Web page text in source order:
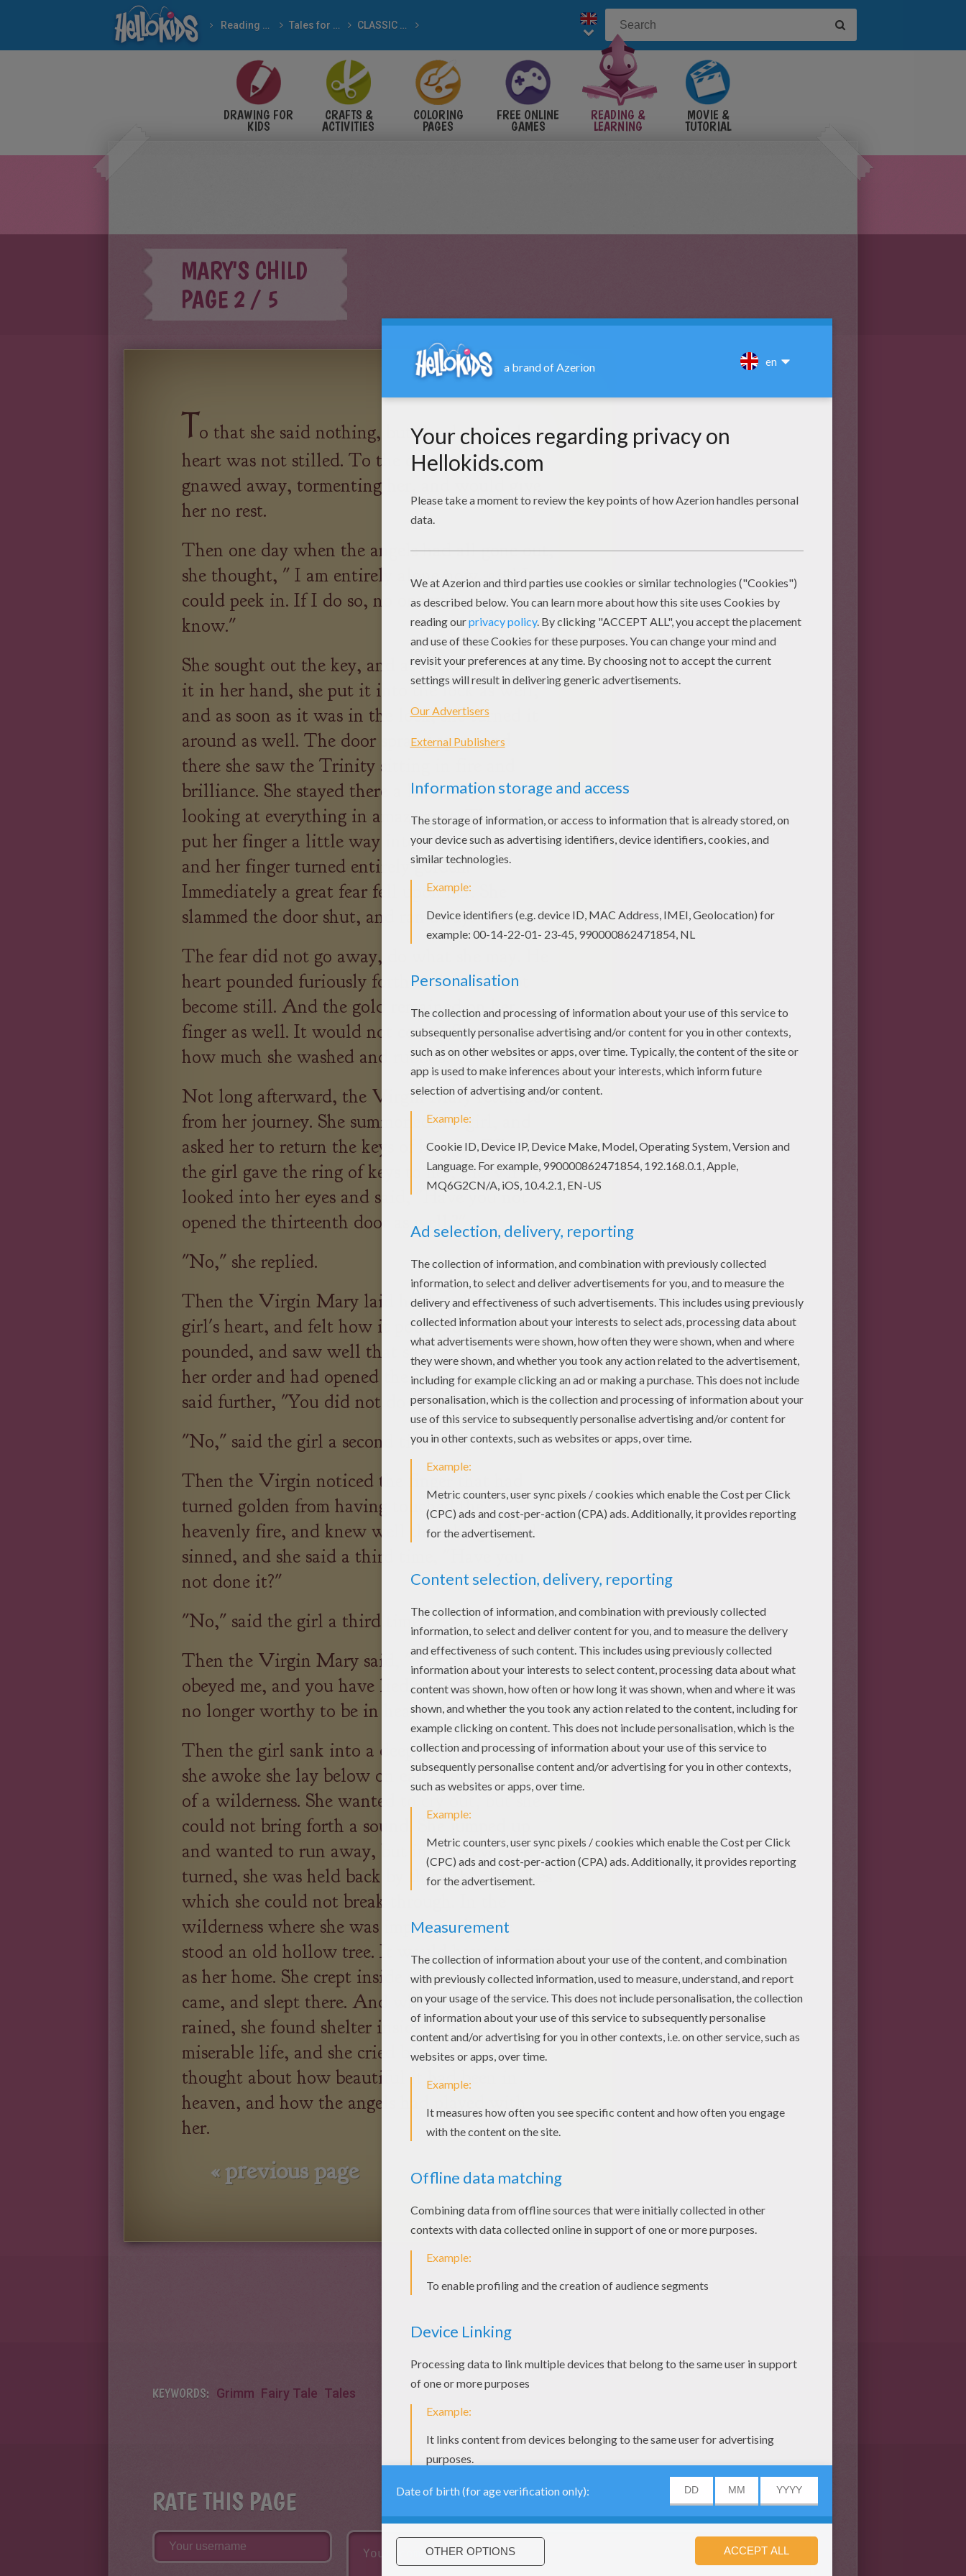
Reading & Learning Tales for Children CLASSIC tales
BROTHERS GRIMM fairy tales
DRAWING FOR
KIDS
CRAFTS &
ACTIVITIES
COLORING
PAGES
FREE ONLINE
GAMES
READING &
LEARNING
MOVIE &
TUTORIAL
MARY'S CHILD
PAGE 2 / 5
To that she said nothing, but the desire in her
heart was not stilled. To the contrary, it
gnawed away, tormenting her, and would give
her no rest.
Then one day when the angels had all gone out,
she thought, " I am entirely alone now, and I
could peek in. If I do so, no one will ever
know."
She sought out the key, and as soon as she had
it in her hand, she put it into the lock as well,
and as soon as it was in the lock, she turned it
around as well. The door sprang open, and
there she saw the Trinity sitting in fire and
brilliance. She stayed there a little while,
looking at everything in amazement. Then she
put her finger a little way into the brilliance,
and her finger turned entirely golden.
Immediately a great fear fell upon her. She
slammed the door shut, and ran away.
The fear did not go away, do what she may. He
heart pounded furiously forth and would not
become still. And the gold remained on her
finger as well. It would not come off, no matter
how much she washed and rubbed.
Not long afterward, the Virgin Mary returned
from her journey. She summoned the girl, and
asked her to return the keys of heaven. When
the girl gave the ring of keys to her, the Virgin
looked into her eyes and said, "Have you not
opened the thirteenth door as well.?"
"No," she replied.
Then the Virgin Mary laid her hand on the
girl's heart, and felt how it pounded and
pounded, and saw well that she had disobeyed
her order and had opened the door. Then she
said further, "You did not do it for sure?"
"No," said the girl a second time.
Then the Virgin noticed the finger that had
turned golden from having touched the
heavenly fire, and knew well that the girl had
sinned, and she said a third time, "Have you
not done it?"
"No," said the girl a third time.
Then the Virgin Mary said, "You have not
obeyed me, and you have lied as well. You are
no longer worthy to be in heaven."
Then the girl sank into a deep sleep, and when
she awoke she lay below on earth, in the middle
of a wilderness. She wanted to cry out, but she
could not bring forth a sound. She jumped up
and wanted to run away, but in wherever she
turned, she was held back by thick thorn hedges
which she could not break through. In the
wilderness where she was imprisoned there
stood an old hollow tree. It would have to serve
as her home. She crept inside it when night
came, and slept there. And when it stormed and
rained, she found shelter inside it, but it was a
miserable life, and she cried bitterly when she
thought about how beautiful it had been in
heaven, and how the angels had played with
her.
next page »
«previous page
KEYWORDS: Grimm Fairy Tale Tales
RATE THIS PAGE